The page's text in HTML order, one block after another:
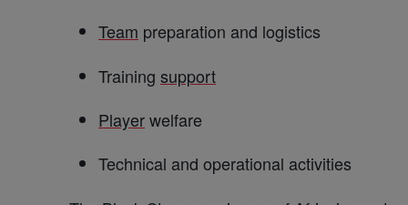
Team preparation and logistics
Training support
Playerwelfare
Technical and operational activities